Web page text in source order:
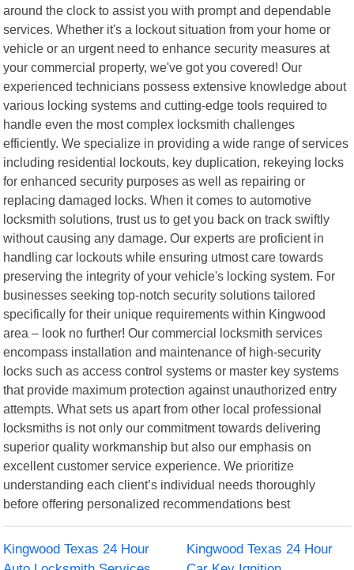
around the clock to assist you with prompt and dependable
services. Whether it's a lockout situation from your home or
vehicle or an urgent need to enhance security measures at
your commercial property, we've got you covered! Our
experienced technicians possess extensive knowledge about
various locking systems and cutting-edge tools required to
handle even the most complex locksmith challenges
efficiently. We specialize in providing a wide range of services
including residential lockouts, key duplication, rekeying locks
for enhanced security purposes as well as repairing or
replacing damaged locks. When it comes to automotive
locksmith solutions, trust us to get you back on track swiftly
without causing any damage. Our experts are proficient in
handling car lockouts while ensuring utmost care towards
preserving the integrity of your vehicle's locking system. For
businesses seeking top-notch security solutions tailored
specifically for their unique requirements within Kingwood
area – look no further! Our commercial locksmith services
encompass installation and maintenance of high-security
locks such as access control systems or master key systems
that provide maximum protection against unauthorized entry
attempts. What sets us apart from other local professional
locksmiths is not only our commitment towards delivering
superior quality workmanship but also our emphasis on
excellent customer service experience. We prioritize
understanding each client’s individual needs thoroughly
before offering personalized recommendations best
Kingwood Texas 24 Hour
Kingwood Texas 24 Hour